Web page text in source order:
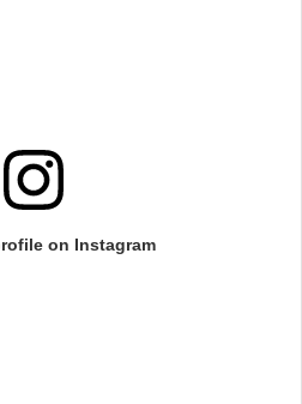
on Instagram